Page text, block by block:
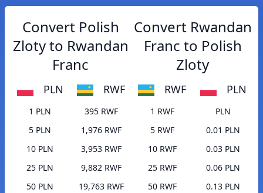
Convert Polish
Zloty to Rwandan
Franc
PLN RWF
1 PLN
395 RWF
5 PLN
1,976 RWF
10 PLN
3,953 RWF
25 PLN
9,882 RWF
50 PLN
19,763 RWF
Convert Rwandan
Franc to Polish
Zloty
RWF PLN
1 RWF
PLN
5 RWF
0.01 PLN
10 RWF
0.03 PLN
25 RWF
0.06 PLN
50 RWF
0.13 PLN